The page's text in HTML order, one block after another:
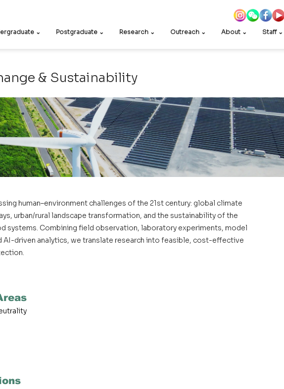
⌄ Postgraduate ⌄ Research ⌄ Outreach ⌄ About ⌄ Staff ⌄
& Sustainability
human–environment challenges of the 21st century: global climate
urban/rural landscape transformation, and the sustainability of the
systems. Combining field observation, laboratory experiments, model
AI-driven analytics, we translate research into feasible, cost-effective